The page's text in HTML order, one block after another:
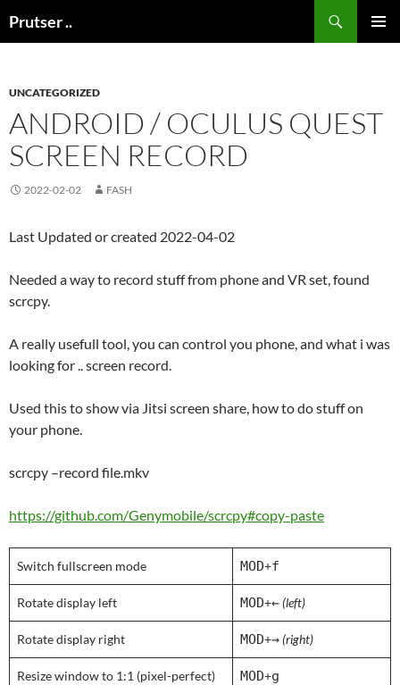
toPrutser ..
UNCATEGORIZED
ANDROID / OCULUS QUEST
SCREEN RECORD
2022-02-02 FASH
Last Updated or created 2022-04-02
Needed a way to record stuff from phone and VR set, found
scrcpy.
A really usefull tool, you can control you phone, and what i was
looking for .. screen record.
Used this to show via Jitsi screen share, how to do stuff on
your phone.
scrcpy –record file.mkv
https://github.com/Genymobile/scrcpy#copy-paste
Switch fullscreen mode MOD+f
Rotate display left MOD+←(left)
Rotate display right MOD+→(right)
Resize window to 1:1 (pixel-perfect) MOD+g